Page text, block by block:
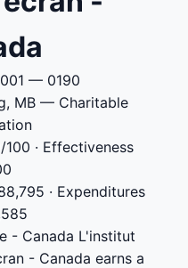
— 0190
MB — Charitable
· Effectiveness
· Expenditures
- Canada L'institut
- Canada earns a